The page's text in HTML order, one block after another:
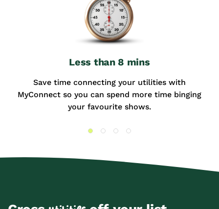
Less than 8 mins
Save time connecting your utilities with
MyConnect so you can spend more time binging
your favourite shows.